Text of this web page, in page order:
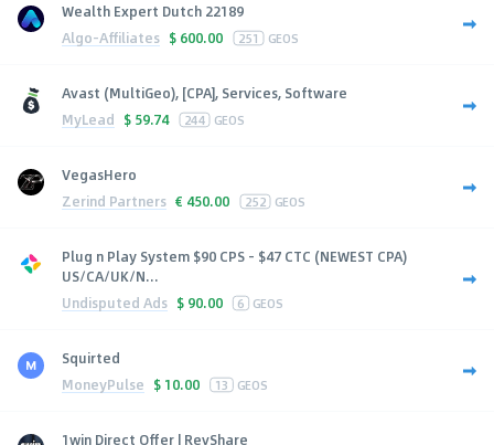
Wealth Expert Dutch 22189
Algo-Affiliates $ 600.00 251 GEOS
Avast (MultiGeo), [CPA], Services, Software
MyLead $ 59.74 244 GEOS
VegasHero
Zerind Partners € 450.00 252 GEOS
Plug n Play System $90 CPS - $47 CTC (NEWEST CPA)
US/CA/UK/N...
Undisputed Ads $ 90.00 6 GEOS
Squirted
MoneyPulse $ 10.00 13 GEOS
1win Direct Offer | RevShare